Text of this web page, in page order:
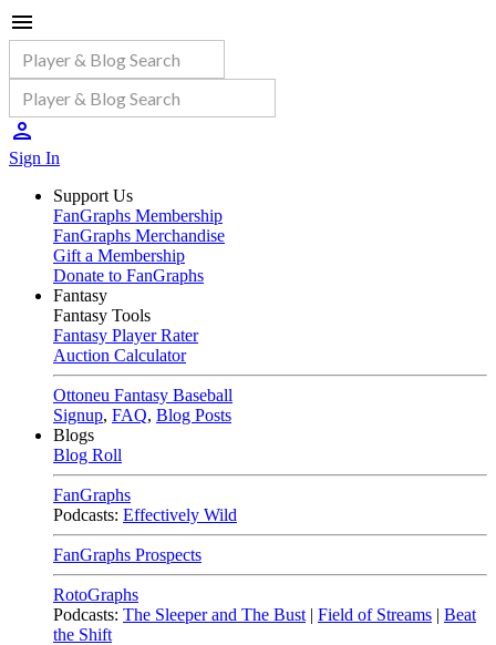
Sign In
Support Us
FanGraphs Membership
FanGraphs Merchandise
Gift a Membership
Donate to FanGraphs
Fantasy
Fantasy Tools
Fantasy Player Rater
Auction Calculator
Ottoneu Fantasy Baseball
Signup, FAQ, Blog Posts
Blogs
Blog Roll
FanGraphs
Podcasts: Effectively Wild
FanGraphs Prospects
RotoGraphs
Podcasts: The Sleeper and The Bust | Field of Streams | Beat
the Shift